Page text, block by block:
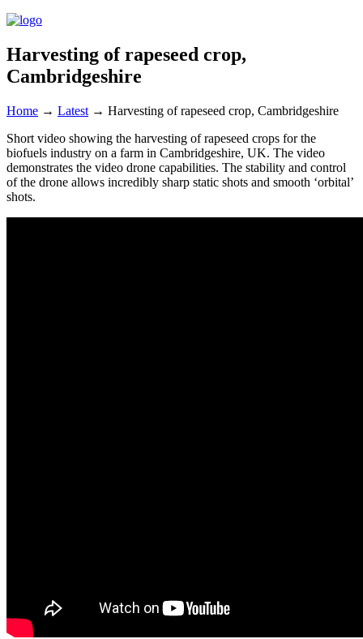
Harvesting of rapeseed crop,
Cambridgeshire
Home → Latest → Harvesting of rapeseed crop, Cambridgeshire
Short video showing the harvesting of rapeseed crops for the
biofuels industry on a farm in Cambridgeshire, UK. The video
demonstrates the video drone capabilities. The stability and control
of the drone allows incredibly sharp static shots and smooth ‘orbital’
shots.